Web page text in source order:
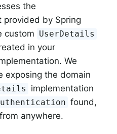
the
provided by Spring
custom UserDetails
in your
We
exposing the domain
implementation
found,
anywhere.